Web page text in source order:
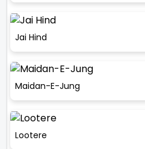
Jai Hind
Maidan-E-Jung
Lootere